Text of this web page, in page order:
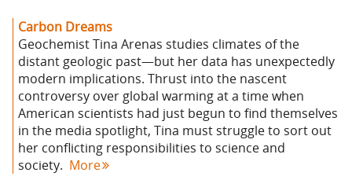
Carbon Dreams
Geochemist Tina Arenas studies climates of the
distant geologic past—but her data has unexpectedly
modern implications. Thrust into the nascent
controversy over global warming at a time when
American scientists had just begun to find themselves
in the media spotlight, Tina must struggle to sort out
her conflicting responsibilities to science and
society. More